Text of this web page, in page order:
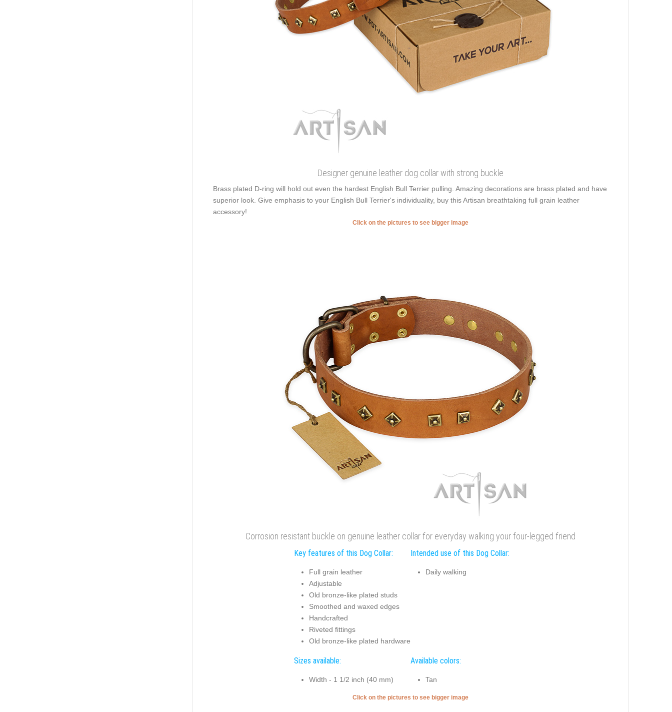
Designer genuine leather dog collar with strong buckle
Brass plated D-ring will hold out even the hardest English Bull Terrier pulling. Amazing decorations are brass plated and have
superior look. Give emphasis to your English Bull Terrier's individuality, buy this Artisan breathtaking full grain leather
accessory!
Click on the pictures to see bigger image
Corrosion resistant buckle on genuine leather collar for everyday walking your four-legged friend
Key features of this Dog Collar:
Full grain leather
Adjustable
Old bronze-like plated studs
Smoothed and waxed edges
Handcrafted
Riveted fittings
Old bronze-like plated hardware
Intended use of this Dog Collar:
Daily walking
Sizes available:
Width - 1 1/2 inch (40 mm)
Available colors:
Tan
Click on the pictures to see bigger image